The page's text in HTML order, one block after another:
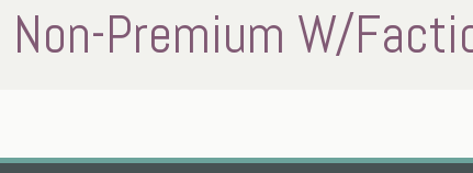
Premium W/